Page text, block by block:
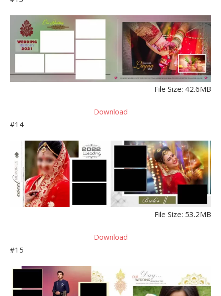
File Size: 42.6MB
Download
#14
File Size: 53.2MB
Download
#15